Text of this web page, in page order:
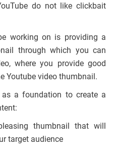
do not like clickbait
working on is providing a
through which you can
where you provide good
Youtube video thumbnail.
a foundation to create a
thumbnail that will
target audience